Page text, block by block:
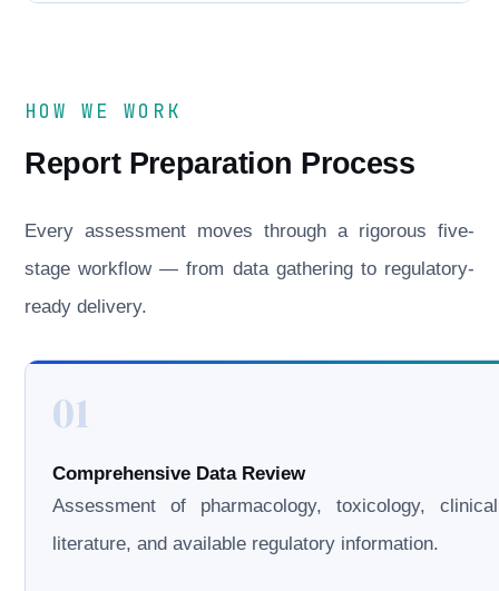
HOW WE WORK
Report Preparation Process
Every assessment moves through a rigorous five-
stage workflow — from data gathering to regulatory-
ready delivery.
01
Comprehensive Data Review
Assessment of pharmacology, toxicology,
literature, and available regulatory information.